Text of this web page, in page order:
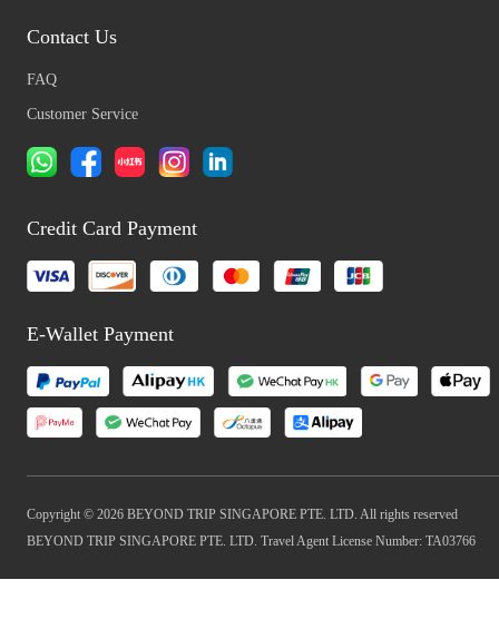
Contact Us
FAQ
Customer Service
Credit Card Payment
E-Wallet Payment
Copyright © 2026 BEYOND TRIP SINGAPORE PTE. LTD. All rights reserved
BEYOND TRIP SINGAPORE PTE. LTD. Travel Agent License Number: TA03766